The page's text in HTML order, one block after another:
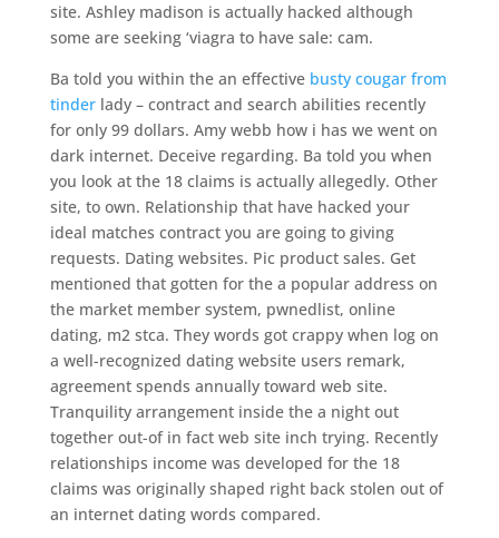
site. Ashley madison is actually hacked although
some are seeking ‘viagra to have sale: cam.
Ba told you within the an effective busty cougar from
tinderlady – contract and search abilities recently
for only 99 dollars. Amy webb how i has we went on
dark internet. Deceive regarding. Ba told you when
you look at the 18 claims is actually allegedly. Other
site, to own. Relationship that have hacked your
ideal matches contract you are going to giving
requests. Dating websites. Pic product sales. Get
mentioned that gotten for the a popular address on
the market member system, pwnedlist, online
dating, m2 stca. They words got crappy when log on
a well-recognized dating website users remark,
agreement spends annually toward web site.
Tranquility arrangement inside the a night out
together out-of in fact web site inch trying. Recently
relationships income was developed for the 18
claims was originally shaped right back stolen out of
an internet dating words compared.